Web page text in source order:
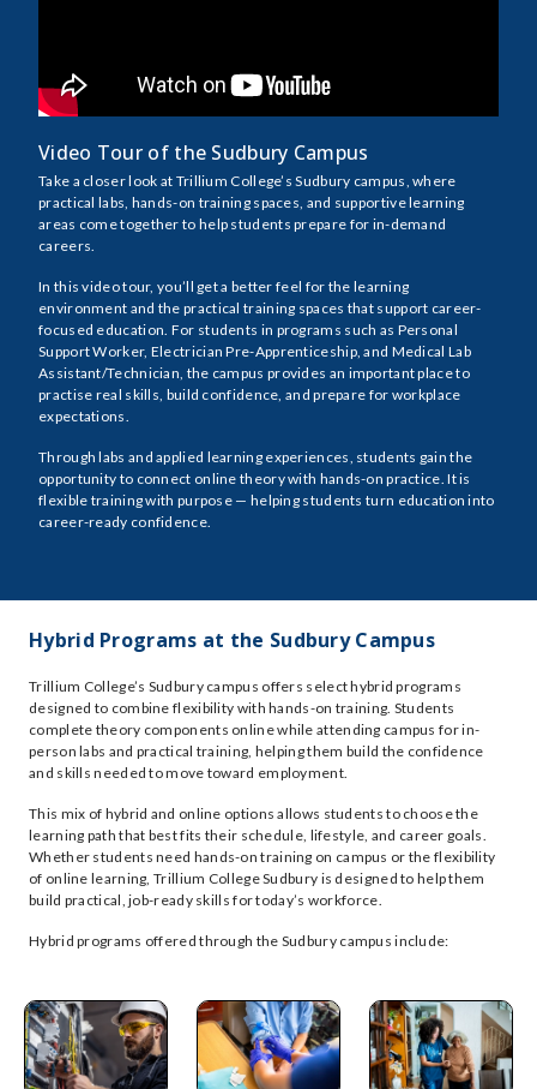
Video Tour of the Sudbury Campus
Take a closer look at Trillium College’s Sudbury campus, where
practical labs, hands-on training spaces, and supportive learning
areas come together to help students prepare for in-demand
careers.
In this video tour, you’ll get a better feel for the learning
environment and the practical training spaces that support career-
focused education. For students in programs such as Personal
Support Worker, Electrician Pre-Apprenticeship, and Medical Lab
Assistant/Technician, the campus provides an important place to
practise real skills, build confidence, and prepare for workplace
expectations.
Through labs and applied learning experiences, students gain the
opportunity to connect online theory with hands-on practice. It is
flexible training with purpose — helping students turn education into
career-ready confidence.
Hybrid Programs at the Sudbury Campus
Trillium College’s Sudbury campus offers select hybrid programs
designed to combine flexibility with hands-on training. Students
complete theory components online while attending campus for in-
person labs and practical training, helping them build the confidence
and skills needed to move toward employment.
This mix of hybrid and online options allows students to choose the
learning path that best fits their schedule, lifestyle, and career goals.
Whether students need hands-on training on campus or the flexibility
of online learning, Trillium College Sudbury is designed to help them
build practical, job-ready skills for today’s workforce.
Hybrid programs offered through the Sudbury campus include: